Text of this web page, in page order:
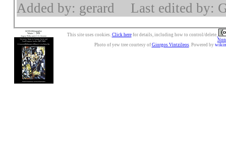
Added by: gerard Last edited by:
This site uses cookies. Click herefor details, including how to control/delete.
Photo of yew tree courtesy of Giorgos Vintzileos. Powered by